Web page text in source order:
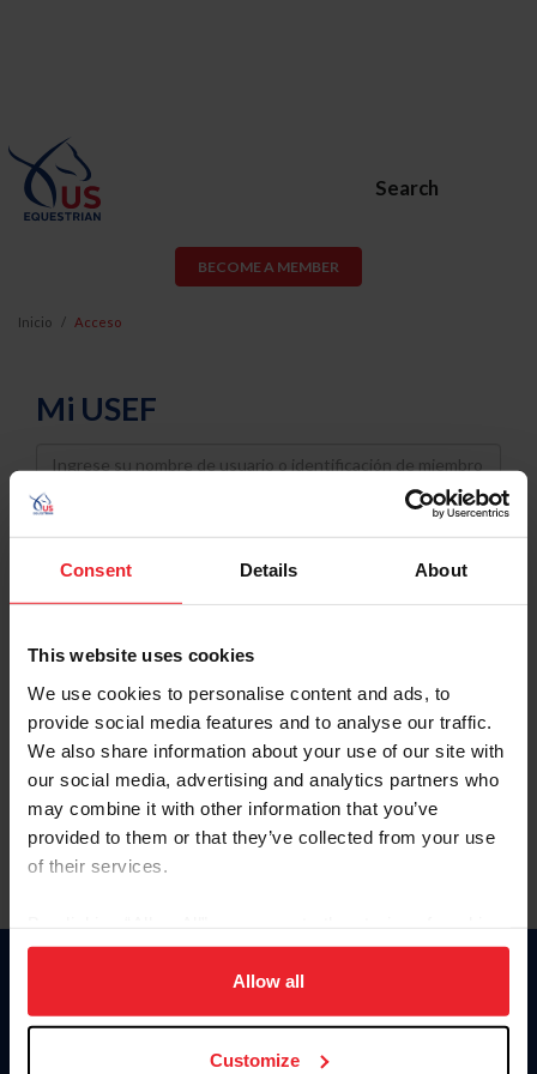
Consent Details About
This website uses cookies
We use cookies to personalise content and ads, to
provide social media features and to analyse our traffic.
We also share information about your use of our site with
our social media, advertising and analytics partners who
may combine it with other information that you’ve
provided to them or that they’ve collected from your use
of their services.
on your device to enhance site navigation, to analyze site
usage, and improve member experience. Click
more information.
Allow all
Customize
Search
BECOME A MEMBER
Inicio Acceso
Mi USEF
Username
Password
Keep me logged in
Olvidé el nombre de usuario o la identificación de membresía
Olvidé/Cambiar contraseña
To read this page in English, click here.
Donate
USET